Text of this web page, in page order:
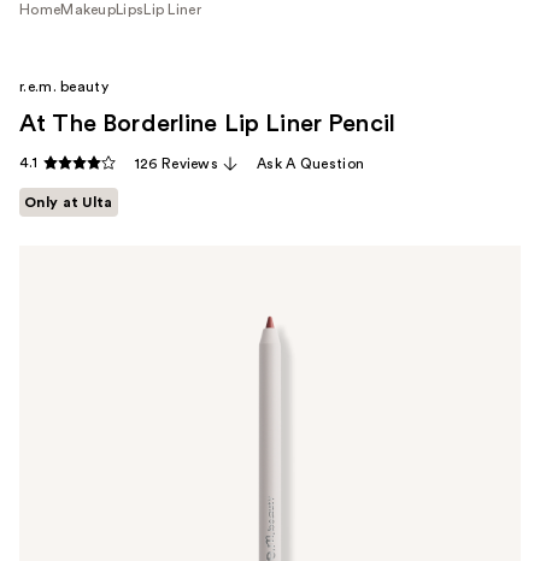
HomeMakeup Lips Lip Liner
r.e.m. beauty
At The Borderline Lip Liner Pencil
4.1 126 Reviews Ask A Question
Only at Ulta